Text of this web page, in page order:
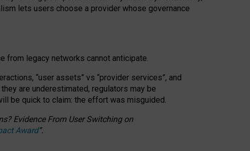
lets users choose a provider whose governance
from legacy networks cannot anticipate.
“user assets” vs “provider services”, and
are underestimated, regulators may be
be quick to claim: the effort was misguided.
Evidence From User Switching on
Award”.